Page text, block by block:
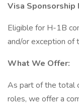
Visa Sponsorship
Eligible for H-1B
and/or exception
What We Offer:
As part of the total
roles, we offer a